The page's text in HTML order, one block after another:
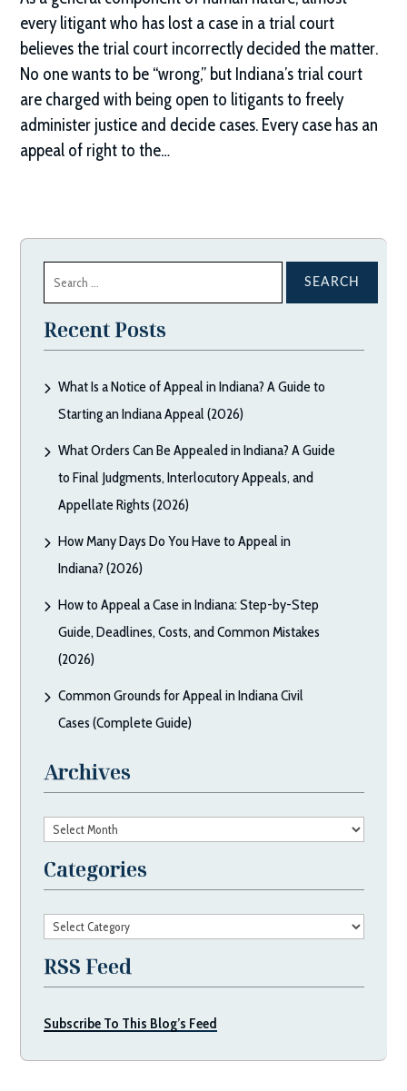
every litigant who has lost a case in a trial court
believes the trial court incorrectly decided the matter.
No one wants to be “wrong,” but Indiana’s trial court
are charged with being open to litigants to freely
administer justice and decide cases. Every case has an
appeal of right to the…
for:
Recent Posts
What Is a Notice of Appeal in Indiana? A Guide to
Starting an Indiana Appeal (2026)
What Orders Can Be Appealed in Indiana? A Guide
to Final Judgments, Interlocutory Appeals, and
Appellate Rights (2026)
How Many Days Do You Have to Appeal in
Indiana? (2026)
How to Appeal a Case in Indiana: Step-by-Step
Guide, Deadlines, Costs, and Common Mistakes
(2026)
Common Grounds for Appeal in Indiana Civil
Cases (Complete Guide)
Archives
Archives
Categories
Categories
RSS Feed
Subscribe To This Blog’s Feed